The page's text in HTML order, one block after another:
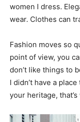
women I dress.
wear. Clothes can
Fashion moves so
point of view, you
don’t like things to
I didn’t have a
your heritage,